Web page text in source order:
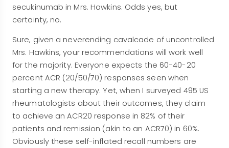
secukinumab in Mrs. Hawkins. Odds yes, but
certainty, no.
Sure, given a neverending cavalcade of uncontrolled
Mrs. Hawkins, your recommendations will work well
for the majority. Everyone expects the 60-40-20
percent ACR (20/50/70) responses seen when
starting a new therapy. Yet, when I surveyed 495 US
rheumatologists about their outcomes, they claim
to achieve an ACR20 response in 82% of their
patients and remission (akin to an ACR70) in 60%.
Obviously these self-inflated recall numbers are